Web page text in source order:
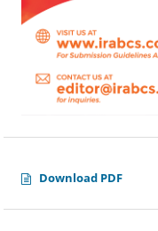
Download PDF